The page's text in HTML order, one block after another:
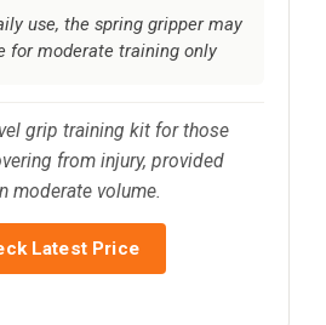
use, the spring gripper may
for moderate training only
grip training kit for those
from injury, provided
moderate volume.
Latest Price